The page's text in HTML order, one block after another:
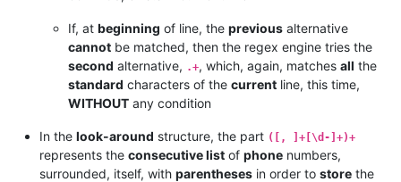
If, at beginning of line, the previous alternative
cannot be matched, then the regex engine tries the
second alternative, .+, which, again, matches all the
standard characters of the current line, this time,
WITHOUT any condition
In the look-around structure, the part ([, ]+[\d-]+)+
represents the consecutive list of phone numbers,
surrounded, itself, with parentheses in order to store the